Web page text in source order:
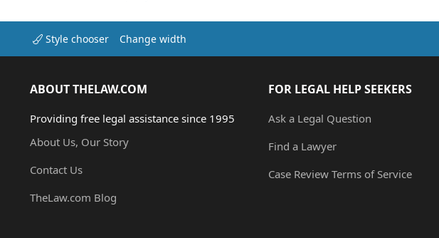
Style chooser Change width
ABOUT THELAW.COM
Providing free legal assistance since 1995
About Us, Our Story
Contact Us
TheLaw.com Blog
FOR LEGAL HELP SEEKERS
Ask a Legal Question
Find a Lawyer
Case Review Terms of Service